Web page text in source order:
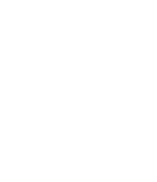
site/en/about/overview.md'